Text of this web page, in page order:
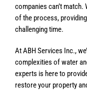
companies can’t match.
of the process,
challenging time.
At ABH Services Inc.,
complexities of water
experts is here to
restore your property